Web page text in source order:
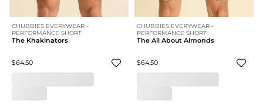
CHUBBIES EVERYWEAR -
PERFORMANCE SHORT
The Khakinators
$64.50
CHUBBIES EVERYWEAR -
PERFORMANCE SHORT
The All About Almonds
$64.50